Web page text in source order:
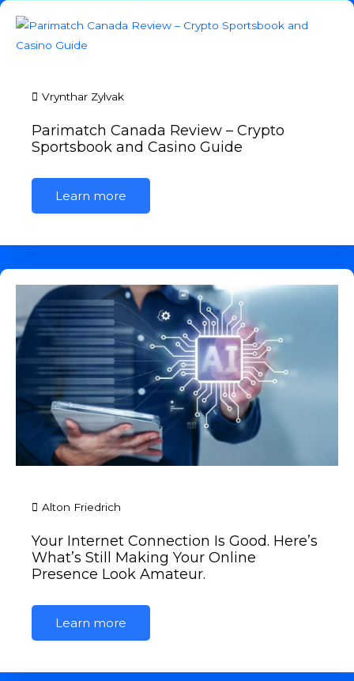
Vrynthar Zylvak
Parimatch Canada Review – Crypto
Sportsbook and Casino Guide
Learn more
Alton Friedrich
Your Internet Connection Is Good. Here’s
What’s Still Making Your Online
Presence Look Amateur.
Learn more